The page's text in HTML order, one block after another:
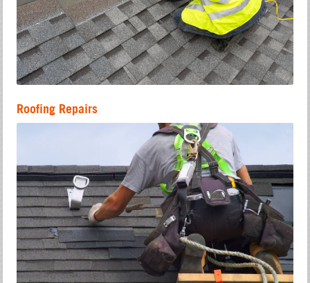
Roofing Repairs